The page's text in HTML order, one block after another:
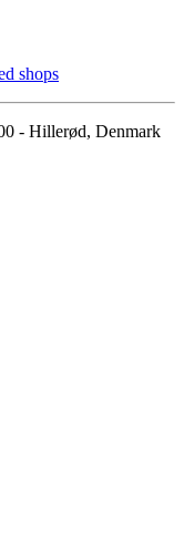
shops
- Hillerød, Denmark